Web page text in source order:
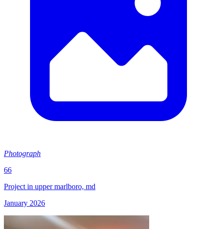
Photograph
66
Project in upper marlboro, md
January 2026